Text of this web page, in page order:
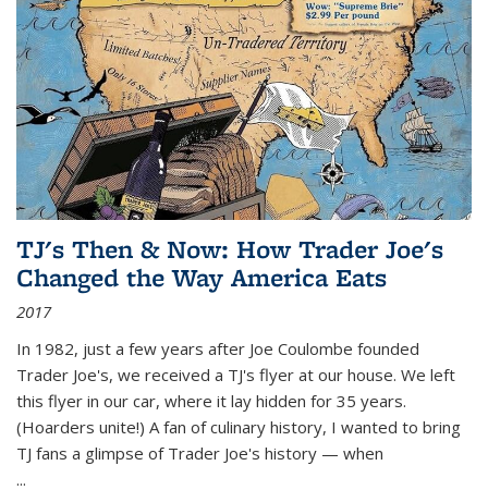
TJ's Then & Now: How Trader Joe's
Changed the Way America Eats
2017
In 1982, just a few years after Joe Coulombe founded
Trader Joe's, we received a TJ's flyer at our house. We left
this flyer in our car, where it lay hidden for 35 years.
(Hoarders unite!) A fan of culinary history, I wanted to bring
TJ fans a glimpse of Trader Joe's history — when
...